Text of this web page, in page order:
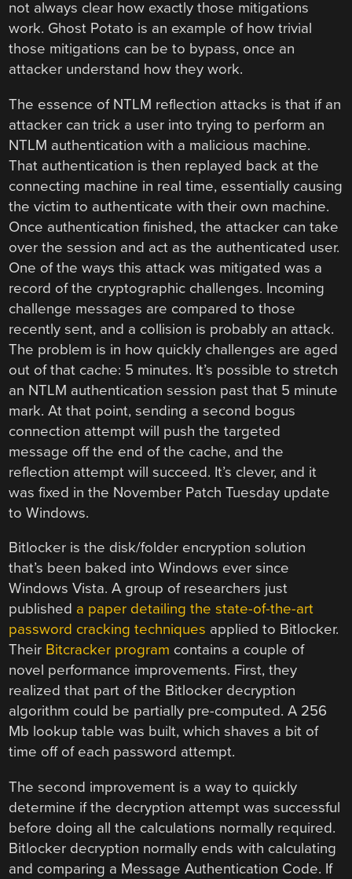
not always clear how exactly those mitigations
work. Ghost Potato is an example of how trivial
those mitigations can be to bypass, once an
attacker understand how they work.
The essence of NTLM reflection attacks is that if an
attacker can trick a user into trying to perform an
NTLM authentication with a malicious machine.
That authentication is then replayed back at the
connecting machine in real time, essentially causing
the victim to authenticate with their own machine.
Once authentication finished, the attacker can take
over the session and act as the authenticated user.
One of the ways this attack was mitigated was a
record of the cryptographic challenges. Incoming
challenge messages are compared to those
recently sent, and a collision is probably an attack.
The problem is in how quickly challenges are aged
out of that cache: 5 minutes. It’s possible to stretch
an NTLM authentication session past that 5 minute
mark. At that point, sending a second bogus
connection attempt will push the targeted
message off the end of the cache, and the
reflection attempt will succeed. It’s clever, and it
was fixed in the November Patch Tuesday update
to Windows.
Bitlocker is the disk/folder encryption solution
that’s been baked into Windows ever since
Windows Vista. A group of researchers just
published a paper detailing the state-of-the-art
password cracking techniques applied to Bitlocker.
Their Bitcracker program contains a couple of
novel performance improvements. First, they
realized that part of the Bitlocker decryption
algorithm could be partially pre-computed. A 256
Mb lookup table was built, which shaves a bit of
time off of each password attempt.
The second improvement is a way to quickly
determine if the decryption attempt was successful
before doing all the calculations normally required.
Bitlocker decryption normally ends with calculating
and comparing a Message Authentication Code. If